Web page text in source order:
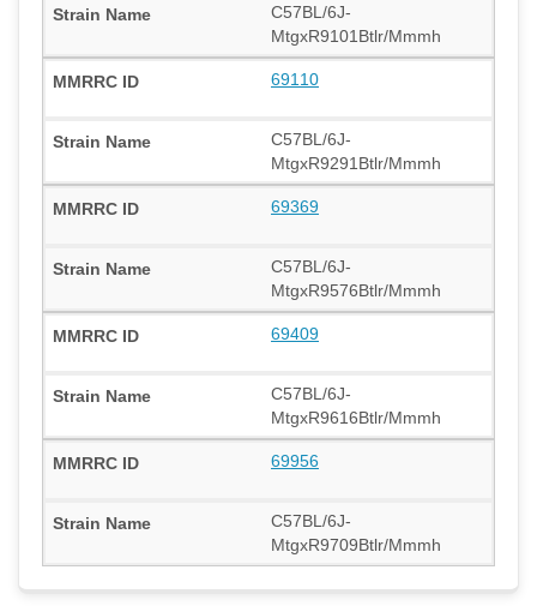
C57BL/6J-
MtgxR9101Btlr/Mmmh
69110
C57BL/6J-
MtgxR9291Btlr/Mmmh
69369
C57BL/6J-
MtgxR9576Btlr/Mmmh
69409
C57BL/6J-
MtgxR9616Btlr/Mmmh
69956
C57BL/6J-
MtgxR9709Btlr/Mmmh